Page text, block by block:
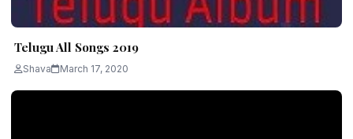
Telugu All Songs 2019
Shava March 17, 2020